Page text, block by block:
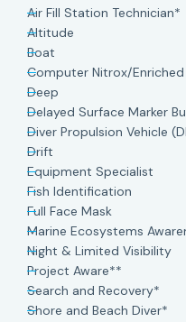
Air Fill Station Technician*
Altitude
Boat
Computer Nitrox/Enriched
Deep
Delayed Surface Marker
Diver Propulsion Vehicle
Drift
Equipment Specialist
Fish Identification
Full Face Mask
Marine Ecosystems
Night & Limited Visibility
Project Aware**
Search and Recovery*
Shore and Beach Diver*